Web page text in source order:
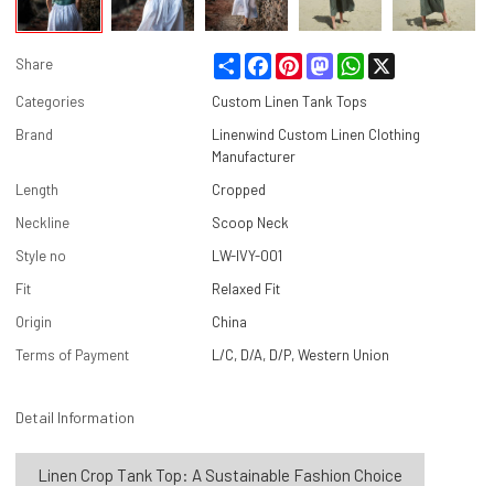
Share Share FacebookPinterestMastodonWhatsApp
Categories
Custom Linen Tank Tops
Brand
Linenwind Custom Linen Clothing
Manufacturer
Length
Cropped
Neckline
Scoop Neck
Style no
LW-IVY-001
Fit
Relaxed Fit
Origin
China
Terms of Payment
L/C, D/A, D/P, Western Union
Detail Information
Linen Crop Tank Top: A Sustainable Fashion Choice